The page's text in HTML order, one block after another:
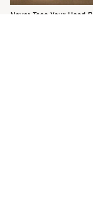
Never Toss Your Used